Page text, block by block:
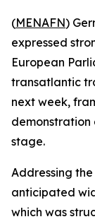
(MENAFN)
expressed
European
transatlantic
next week,
demonstration
stage.
Addressing
anticipated
which was